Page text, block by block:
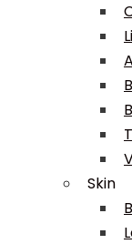
Skin